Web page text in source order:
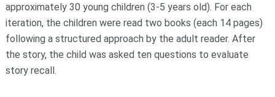
approximately 30 young children (3-5 years old). For each
iteration, the children were read two books (each 14 pages)
following a structured approach by the adult reader. After
the story, the child was asked ten questions to evaluate
story recall.